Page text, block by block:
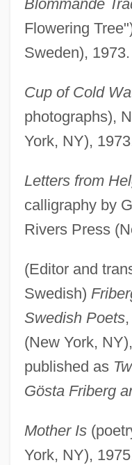
Blommande
Flowering
Sweden), 1973.
Cup of Cold
photographs),
York, NY),
Letters from
calligraphy by
Rivers Press
(Editor and
Swedish)
Swedish Poets
(New York,
published as
Gösta Friberg
Mother Is
York, NY),